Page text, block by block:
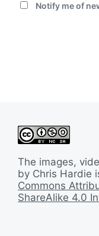
Notify me of
The images,
by Chris Hardie
Commons
ShareAlike 4.0